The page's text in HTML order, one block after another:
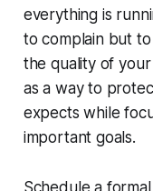
everything is
to complain but
the quality of
as a way to
expects while
important goals.
Schedule a